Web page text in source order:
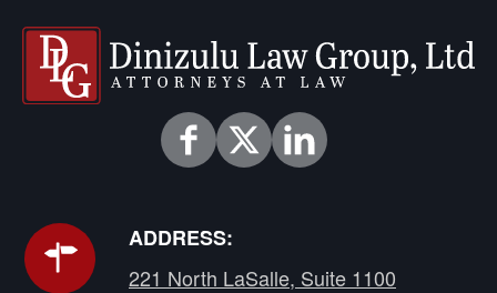
ADDRESS:
221 North LaSalle, Suite 1100